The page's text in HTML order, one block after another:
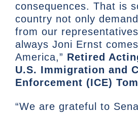
consequences. That is
country not only
from our
always Joni Ernst
America,” Retired
U.S. Immigration and
Enforcement (ICE)
“We are grateful to